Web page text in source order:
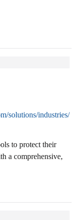
solutions/industries/
to protect their
a comprehensive,